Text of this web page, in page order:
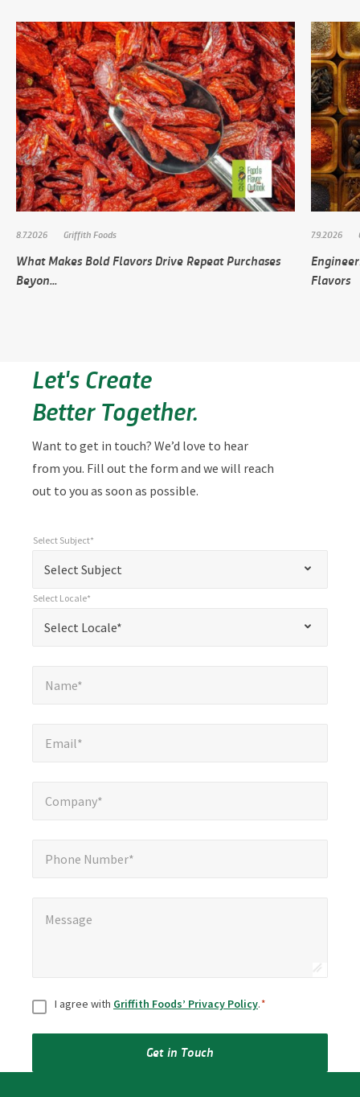
8.7.2026 Griffith Foods
What Makes Bold Flavors Drive Repeat Purchases
Beyon...
7.9.2026
Flavors
Let's Create
Better Together.
Want to get in touch? We’d love to hear
from you. Fill out the form and we will reach
out to you as soon as possible.
required
fields
Select Subject
Select Subject*
Select Locale*
Select Locale*
Name*
Email*
Company*
Phone Number*
Message
ConsentI agree with Griffith Foods’ Privacy Policy.*
Get in Touch